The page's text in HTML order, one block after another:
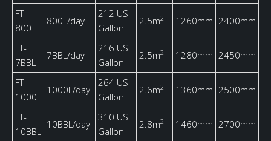
FT-
800
800L/day
212 US
Gallon
2.5m2 1260mm 2400mm
FT-
7BBL
7BBL/day
216 US
Gallon
2.5m2 1280mm 2450mm
FT-
1000
1000L/day
264 US
Gallon
2.6m2 1360mm 2500mm
FT-
10BBL
10BBL/day
310 US
Gallon
2.8m2 1460mm 2700mm